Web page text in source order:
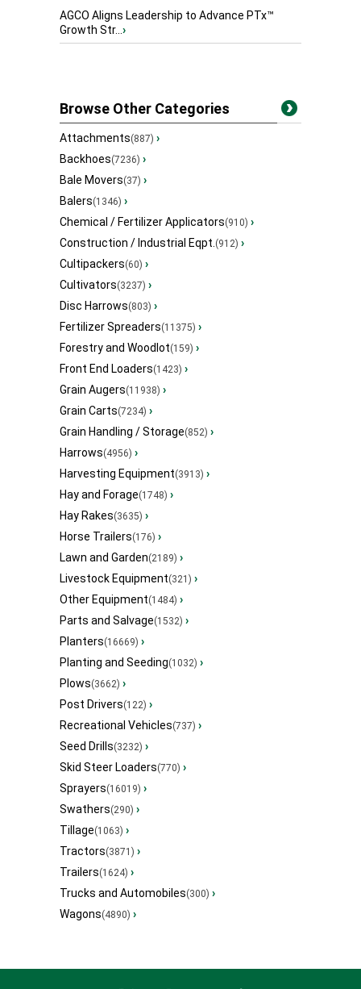
AGCO Aligns Leadership to Advance PTx™
Growth Str...›
Browse Other Categories
Attachments(887) ›
Backhoes(7236) ›
Bale Movers(37) ›
Balers(1346) ›
Chemical / Fertilizer Applicators(910) ›
Construction / Industrial Eqpt.(912) ›
Cultipackers(60) ›
Cultivators(3237) ›
Disc Harrows(803) ›
Fertilizer Spreaders(11375) ›
Forestry and Woodlot(159) ›
Front End Loaders(1423) ›
Grain Augers(11938) ›
Grain Carts(7234) ›
Grain Handling / Storage(852) ›
Harrows(4956) ›
Harvesting Equipment(3913) ›
Hay and Forage(1748) ›
Hay Rakes(3635) ›
Horse Trailers(176) ›
Lawn and Garden(2189) ›
Livestock Equipment(321) ›
Other Equipment(1484) ›
Parts and Salvage(1532) ›
Planters(16669) ›
Planting and Seeding(1032) ›
Plows(3662) ›
Post Drivers(122) ›
Recreational Vehicles(737) ›
Seed Drills(3232) ›
Skid Steer Loaders(770) ›
Sprayers(16019) ›
Swathers(290) ›
Tillage(1063) ›
Tractors(3871) ›
Trailers(1624) ›
Trucks and Automobiles(300) ›
Wagons(4890) ›